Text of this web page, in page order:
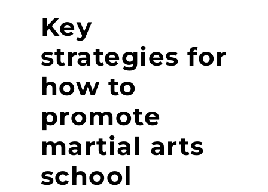
Key
strategies for
how to
promote
martial arts
school